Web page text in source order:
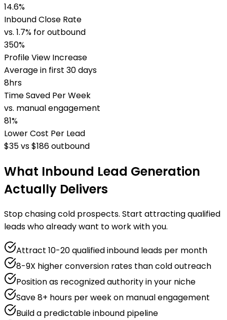
14.6%
Inbound Close Rate
vs. 1.7% for outbound
350%
Profile View Increase
Average in first 30 days
8hrs
Time Saved Per Week
vs. manual engagement
81%
Lower Cost Per Lead
$35 vs $186 outbound
What Inbound Lead Generation
Actually Delivers
Stop chasing cold prospects. Start attracting qualified
leads who already want to work with you.
Attract 10-20 qualified inbound leads per month
8-9X higher conversion rates than cold outreach
Position as recognized authority in your niche
Save 8+ hours per week on manual engagement
Build a predictable inbound pipeline